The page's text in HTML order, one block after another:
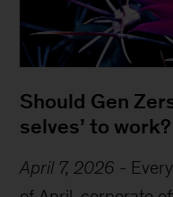
Should Gen
selves’ to work?
April 7, 2026 -